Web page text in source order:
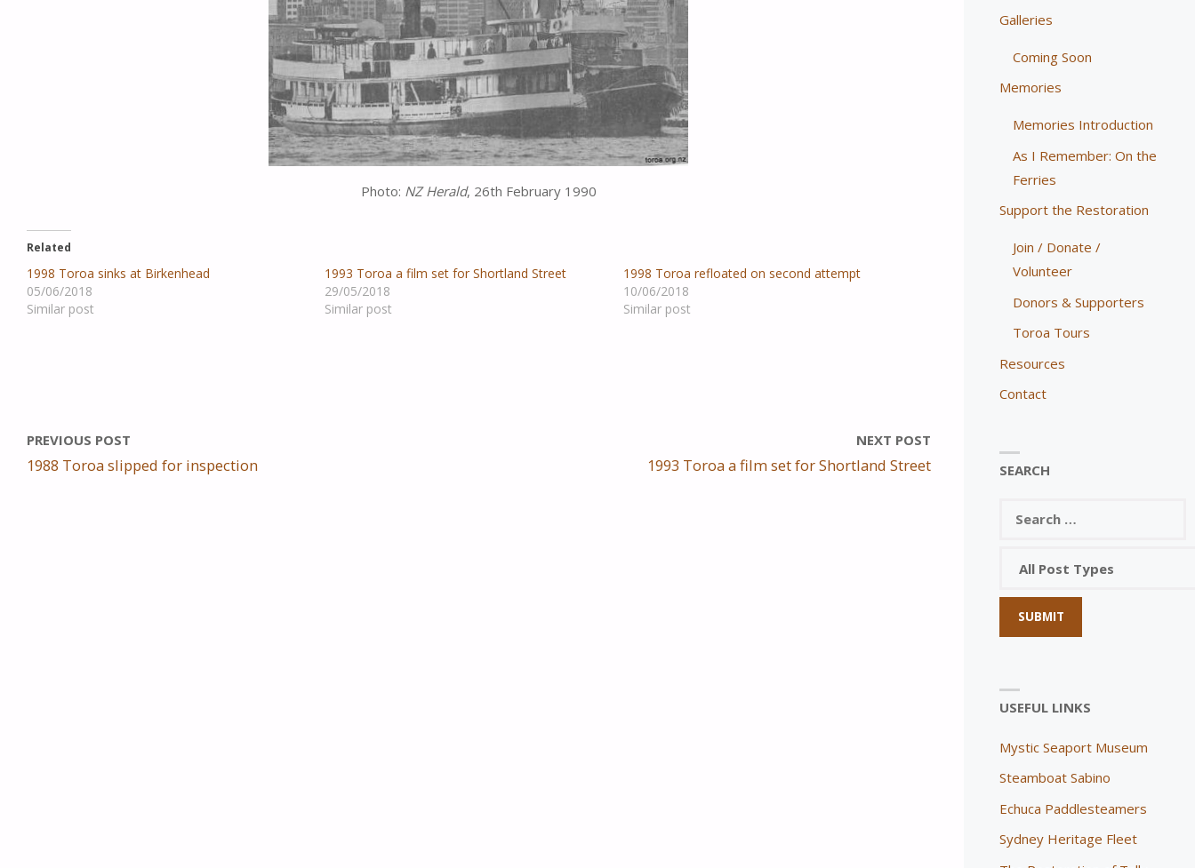
Photo: NZ Herald, 26th February 1990
Related
1998 Toroa sinks at Birkenhead
05/06/2018
Similar post
1993 Toroa a film set for Shortland Street
29/05/2018
Similar post
1998 Toroa refloated on second attempt
10/06/2018
Similar post
PREVIOUS POST
1988 Toroa slipped for inspection
NEXT POST
1993 Toroa a film set for Shortland Street
Galleries
Coming Soon
Memories
Memories Introduction
As I Remember: On the
Ferries
Support the Restoration
Join / Donate /
Volunteer
Donors & Supporters
Toroa Tours
Resources
Contact
SEARCH
USEFUL LINKS
Mystic Seaport Museum
Steamboat Sabino
Echuca Paddlesteamers
Sydney Heritage Fleet